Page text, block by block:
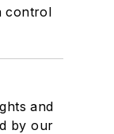
control
and
by our